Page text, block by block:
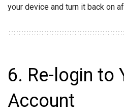
your device and turn it back on
6. Re-login to
Account